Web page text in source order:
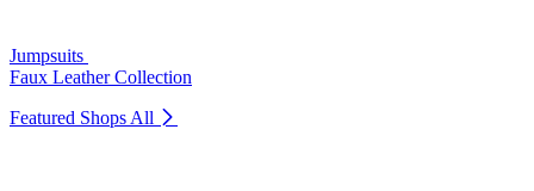
Jumpsuits
Faux Leather Collection
Featured Shops All